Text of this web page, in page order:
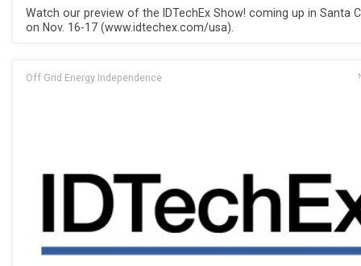
Watch our preview of the IDTechEx Show! coming up in Santa
on Nov. 16-17 (www.idtechex.com/usa).
Off Grid Energy Independence